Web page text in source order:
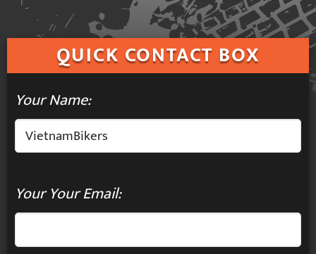
QUICK CONTACT BOX
Your Name:
Your Your Email: